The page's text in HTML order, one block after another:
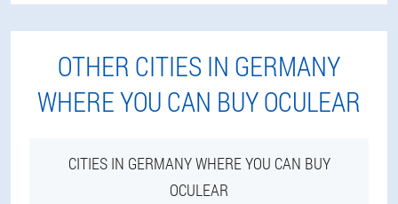
OTHER CITIES IN GERMANY
WHERE YOU CAN BUY OCULEAR
CITIES IN GERMANY WHERE YOU CAN BUY
OCULEAR